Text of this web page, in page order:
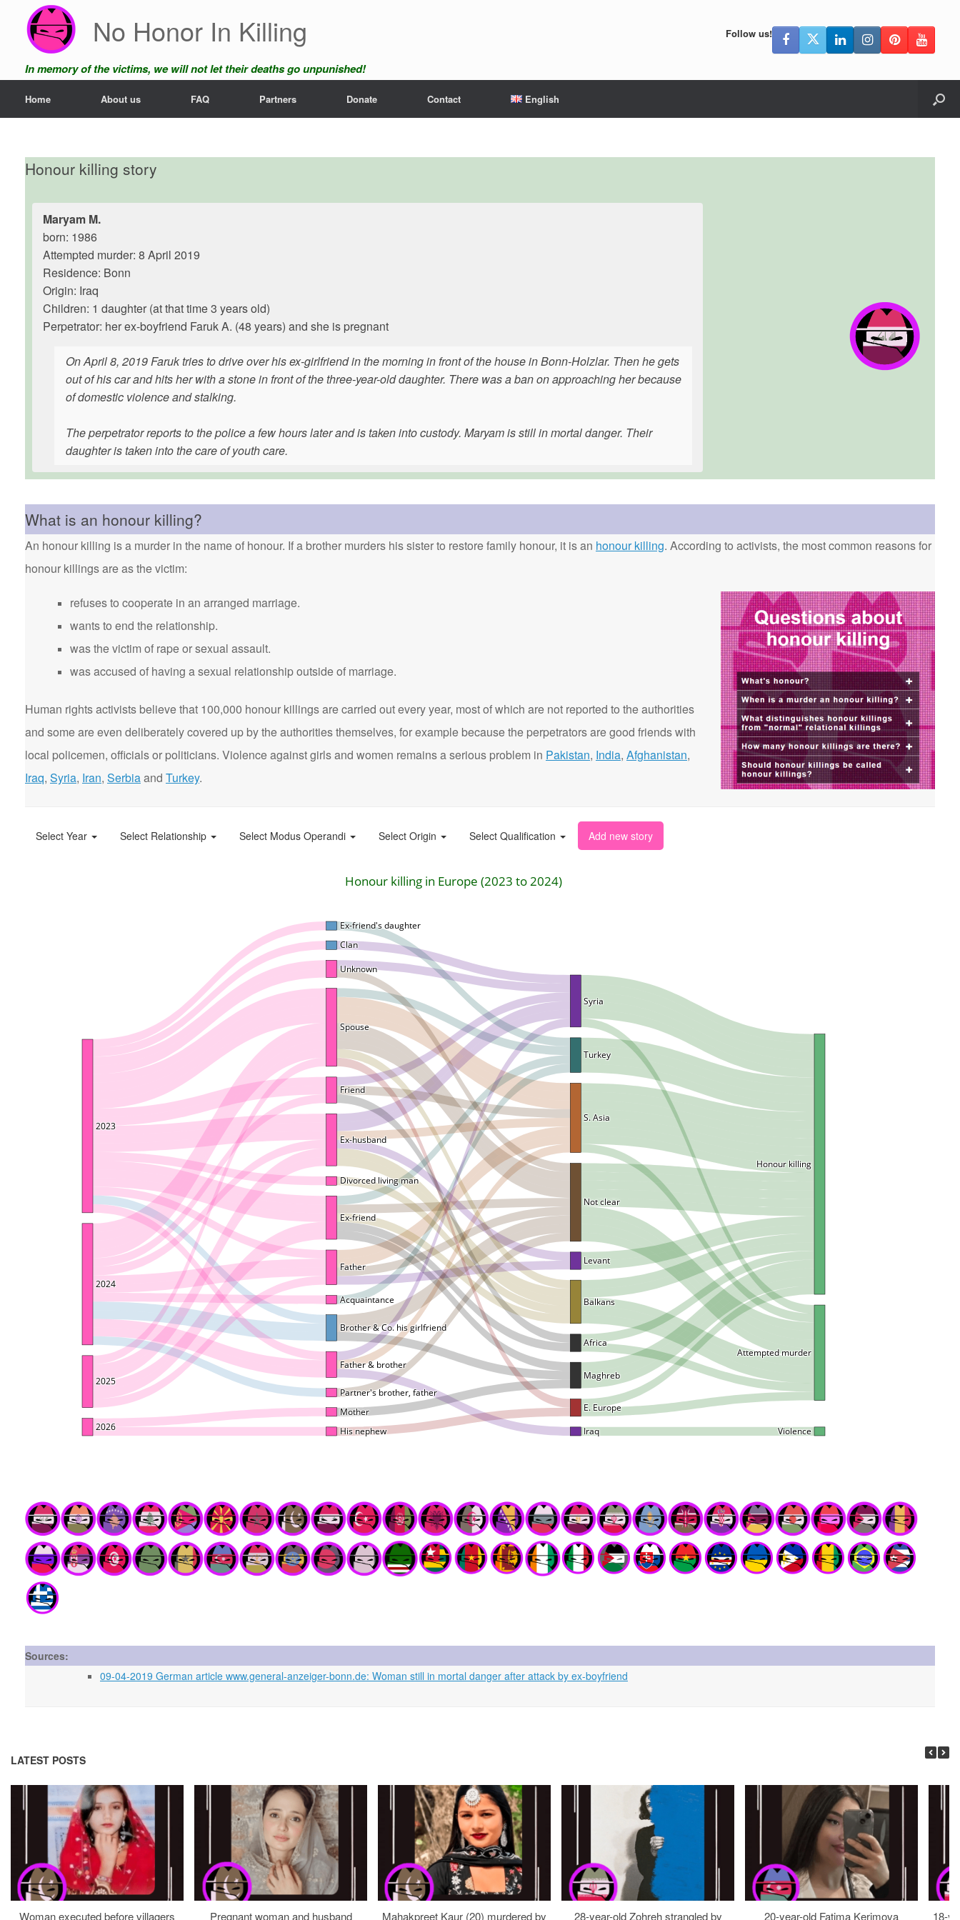
content
No Honor In Killing
In memory of the victims, we will not let their deaths go unpunished!
Follow us!
Home About us FAQ Partners Donate Contact English
Honour killing story
Maryam M.
born: 1986
Attempted murder: 8 April 2019
Residence: Bonn
Origin: Iraq
Children: 1 daughter (at that time 3 years old)
Perpetrator: her ex-boyfriend Faruk A. (48 years) and she is pregnant
On April 8, 2019 Faruk tries to drive over his ex-girlfriend in the morning in front of the house in Bonn-Holzlar. Then he gets
out of his car and hits her with a stone in front of the three-year-old daughter. There was a ban on approaching her because
of domestic violence and stalking.
The perpetrator reports to the police a few hours later and is taken into custody. Maryam is still in mortal danger. Their
daughter is taken into the care of youth care.
What is an honour killing?
An honour killing is a murder in the name of honour. If a brother murders his sister to restore family honour, it is an honour killing. According to activists, the most common reasons for
honour killings are as the victim:
refuses to cooperate in an arranged marriage.
wants to end the relationship.
was the victim of rape or sexual assault.
was accused of having a sexual relationship outside of marriage.
Human rights activists believe that 100,000 honour killings are carried out every year, most of which are not reported to the authorities
and some are even deliberately covered up by the authorities themselves, for example because the perpetrators are good friends with
local policemen, officials or politicians. Violence against girls and women remains a serious problem in Pakistan, India, Afghanistan,
Iraq, Syria, Iran, Serbiaand Turkey.
Sources:
09-04-2019 German article www.general-anzeiger-bonn.de: Woman still in mortal danger after attack by ex-boyfriend
LATEST POSTS
Woman executed before villagers Pregnant woman and husband Mahakpreet Kaur (20) murdered by 28-year-old Zohreh strangled by 20-year-old Fatima Kerimova 18-